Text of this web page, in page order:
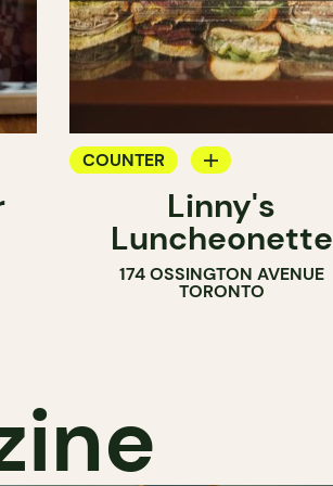
COUNTER
SANDWICH SHOP
Linny's
Luncheonette
174 OSSINGTON AVENUE
TORONTO